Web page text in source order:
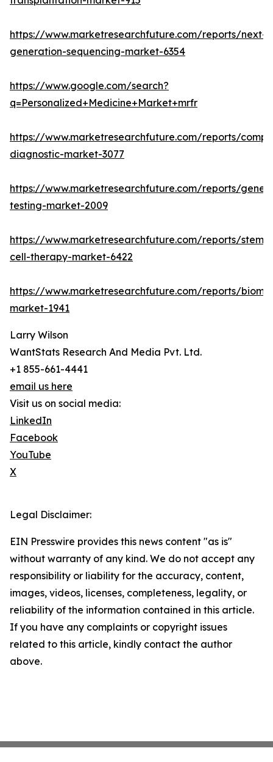
https://www.marketresearchfuture.com/reports/next-
generation-sequencing-market-6354
https://www.google.com/search?
q=Personalized+Medicine+Market+mrfr
https://www.marketresearchfuture.com/reports/
diagnostic-market-3077
https://www.marketresearchfuture.com/reports/
testing-market-2009
https://www.marketresearchfuture.com/reports/stem-
cell-therapy-market-6422
https://www.marketresearchfuture.com/reports/
market-1941
Larry Wilson
WantStats Research And Media Pvt. Ltd.
+1 855-661-4441
email us here
Visit us on social media:
LinkedIn
Facebook
YouTube
X
Legal Disclaimer:
EIN Presswire provides this news content "as is"
without warranty of any kind. We do not accept any
responsibility or liability for the accuracy, content,
images, videos, licenses, completeness, legality, or
reliability of the information contained in this article.
If you have any complaints or copyright issues
related to this article, kindly contact the author
above.